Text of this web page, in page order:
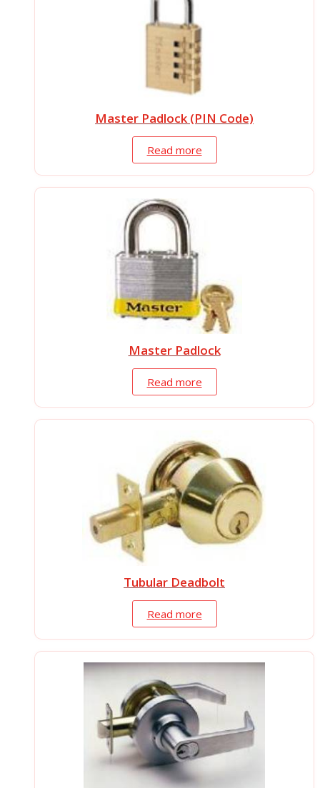
Master Padlock (PIN Code)
Read more
Master Padlock
Read more
Tubular Deadbolt
Read more